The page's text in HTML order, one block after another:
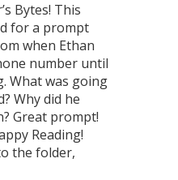
Bytes! This
for a prompt
when Ethan
number until
What was going
Why did he
Great prompt!
Reading!
the folder,